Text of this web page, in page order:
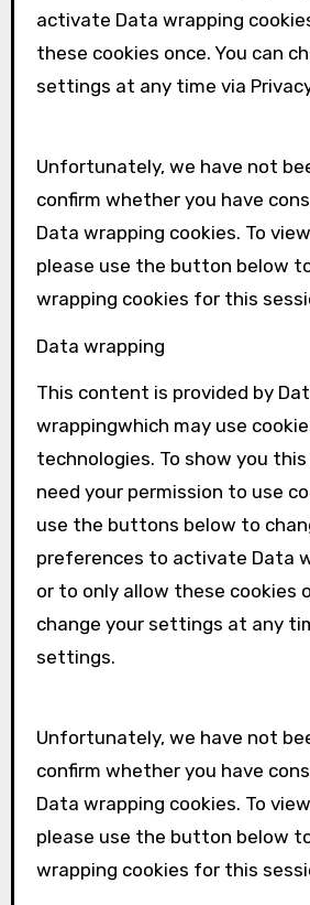
activate Data wrapping
these cookies once. You can
settings at any time via
Unfortunately, we have not
confirm whether you have
Data wrapping cookies. To
please use the button below
wrapping cookies for this
Data wrapping
This content is provided by
wrappingwhich may use
technologies. To show you
need your permission to use
use the buttons below to
preferences to activate Data
or to only allow these cookies
change your settings at any
settings.
Unfortunately, we have not
confirm whether you have
Data wrapping cookies. To
please use the button below
wrapping cookies for this